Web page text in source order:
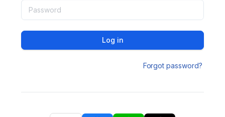
Log in
Forgot password?